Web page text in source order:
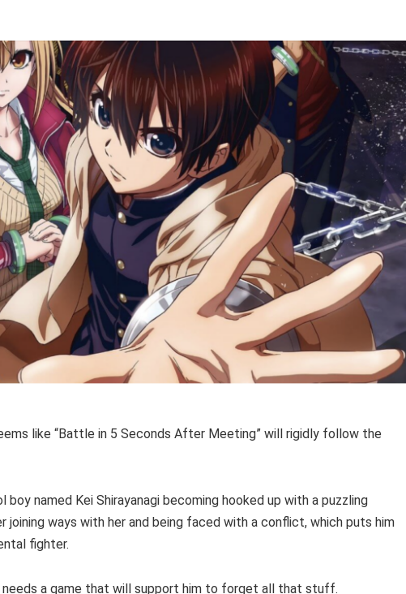
like “Battle in 5 Seconds After Meeting” will rigidly follow the
boy named Kei Shirayanagi becoming hooked up with a puzzling
joining ways with her and being faced with a conflict, which puts him
fighter.
needs a game that will support him to forget all that stuff.